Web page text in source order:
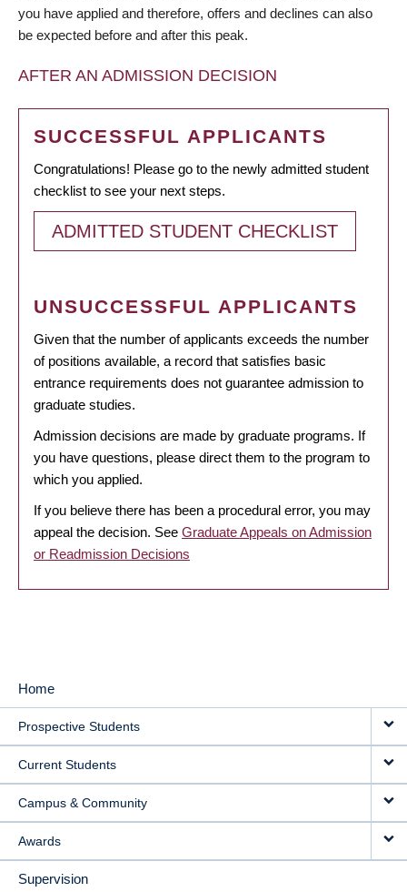
you have applied and therefore, offers and declines can also
be expected before and after this peak.
AFTER AN ADMISSION DECISION
SUCCESSFUL APPLICANTS
Congratulations! Please go to the newly admitted student
checklist to see your next steps.
ADMITTED STUDENT CHECKLIST
UNSUCCESSFUL APPLICANTS
Given that the number of applicants exceeds the number
of positions available, a record that satisfies basic
entrance requirements does not guarantee admission to
graduate studies.
Admission decisions are made by graduate programs. If
you have questions, please direct them to the program to
which you applied.
If you believe there has been a procedural error, you may
appeal the decision. See Graduate Appeals on Admission
or Readmission Decisions
MAIN
NAVIGATION
Home
Prospective Students
Current Students
Campus & Community
Awards
Supervision